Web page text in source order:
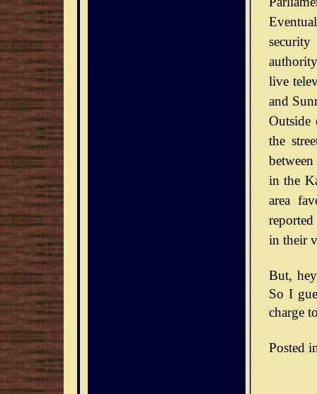
live
and
Outside
the
in the
area
in their
But,
So I
charge
Posted